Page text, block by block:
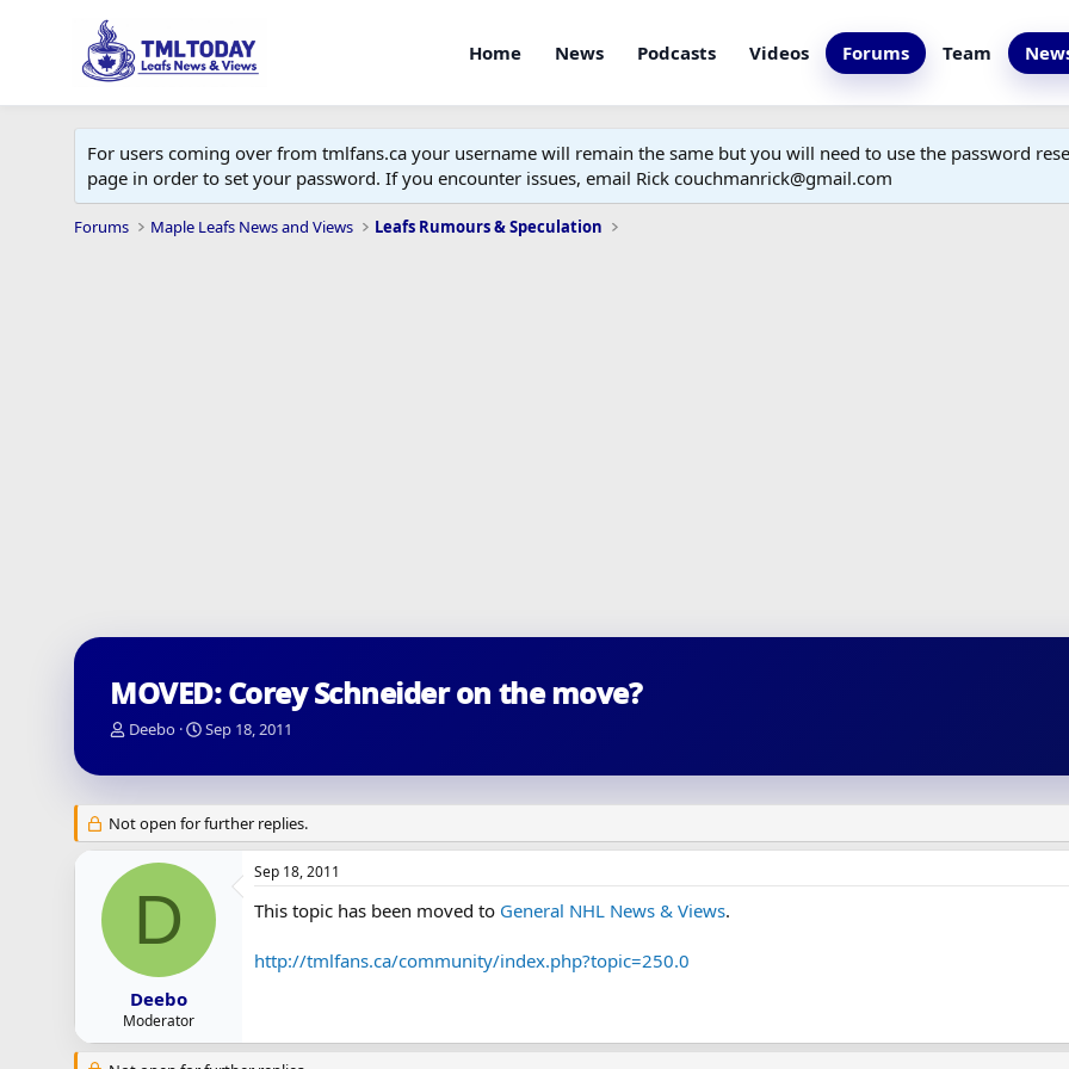
Home News Podcasts Videos Forums Team
For users coming over from tmlfans.ca your username will remain the same but you will need to use the password
page in order to set your password. If you encounter issues, email Rick couchmanrick@gmail.com
Forums Maple Leafs News and Views Leafs Rumours & Speculation
MOVED: Corey Schneider on the move?
T
r
a
d
s
t
e
Deebo
S
a
t
d
a
e
Sep 18, 2011
Not open for further replies.
D
Deebo
Moderator
Sep 18, 2011
This topic has been moved to General NHL News & Views.
http://tmlfans.ca/community/index.php?topic=250.0